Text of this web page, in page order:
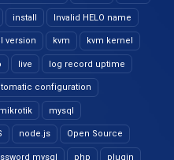
install Invalid HELO name
version kvm kvm kernel
live log record uptime
configuration
mikrotik mysql
node.js Open Source
mysql php plugin